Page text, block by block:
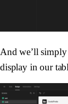
And we’ll simply
display in our